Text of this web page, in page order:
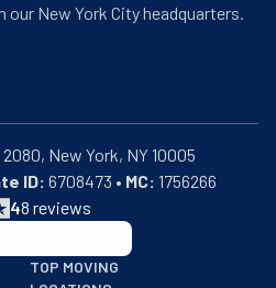
our New York City headquarters.
ID: 6708473 • MC: 1756266
48 reviews
TOP MOVING